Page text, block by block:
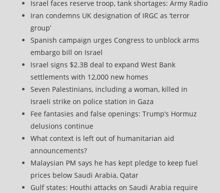
Israel faces reserve troop, tank shortages: Army Radio
Iran condemns UK designation of IRGC as ‘terror
group’
Spanish campaign urges Congress to unblock arms
embargo bill on Israel
Israel signs $2.3B deal to expand West Bank
settlements with 12,000 new homes
Seven Palestinians, including a woman, killed in
Israeli strike on police station in Gaza
Fee fantasies and false openings: Trump’s Hormuz
delusions continue
What context is left out of humanitarian aid
announcements?
Malaysian PM says he has kept pledge to keep fuel
prices below Saudi Arabia, Qatar
Gulf states: Houthi attacks on Saudi Arabia require